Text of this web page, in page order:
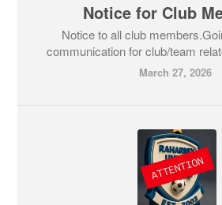
Notice for Club
Notice to all club
communication for club/team
March 27, 2026